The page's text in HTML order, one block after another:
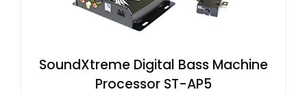
SoundXtreme Digital Bass Machine
Processor ST-AP5